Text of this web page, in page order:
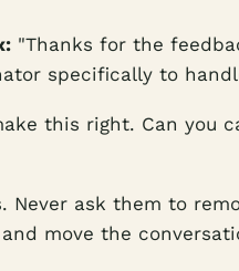
"Thanks for the
specifically to
this right. Can you
Never ask them to
move the